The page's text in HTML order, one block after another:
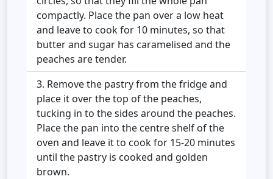
compactly. Place the pan over a low heat
and leave to cook for 10 minutes, so that
butter and sugar has caramelised and the
peaches are tender.
Remove the pastry from the fridge and
place it over the top of the peaches,
tucking in to the sides around the peaches.
Place the pan into the centre shelf of the
oven and leave it to cook for 15-20 minutes
until the pastry is cooked and golden
brown.